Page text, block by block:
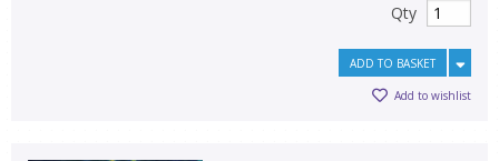
Qty
ADD TO BASKET
Add to wishlist